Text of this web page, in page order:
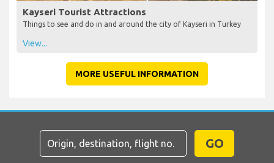
Kayseri Tourist Attractions
Things to see and do in and around the city of Kayseri in Turkey
View...
MORE USEFUL INFORMATION
GO